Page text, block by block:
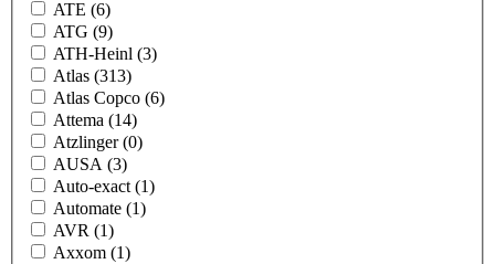
ATE (6)
ATG (9)
ATH-Heinl (3)
Atlas (313)
Atlas Copco (6)
Attema (14)
Atzlinger(0)
AUSA (3)
Auto-exact (1)
Automate (1)
AVR (1)
Axxom (1)